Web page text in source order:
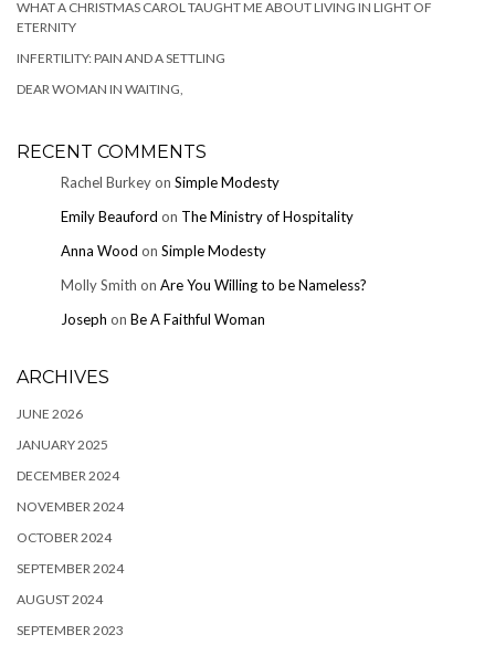
WHAT A CHRISTMAS CAROL TAUGHT ME ABOUT LIVING IN LIGHT OF
ETERNITY
INFERTILITY: PAIN AND A SETTLING
DEAR WOMAN IN WAITING,
RECENT COMMENTS
Rachel Burkeyon Simple Modesty
Emily Beauford on The Ministry of Hospitality
Anna Wood on Simple Modesty
Molly Smith on Are You Willing to be Nameless?
Joseph on Be A Faithful Woman
ARCHIVES
JUNE 2026
JANUARY 2025
DECEMBER 2024
NOVEMBER 2024
OCTOBER 2024
SEPTEMBER 2024
AUGUST 2024
SEPTEMBER 2023